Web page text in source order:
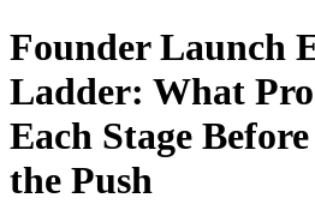
Founder Launch
Ladder: What
Each Stage
the Push